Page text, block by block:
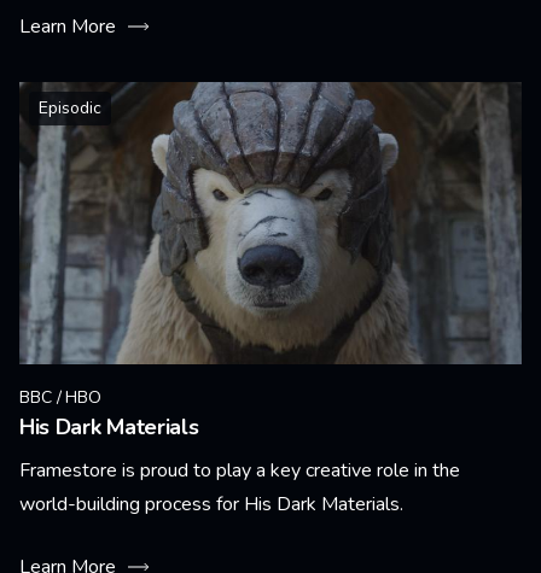
Learn More
Episodic
BBC / HBO
His Dark Materials
Framestore is proud to play a key creative role in the
world-building process for His Dark Materials.
Learn More